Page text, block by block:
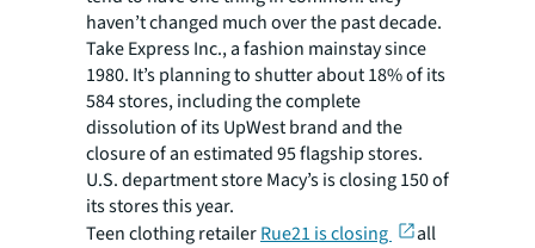
haven’t changed much over the past decade.
Take Express Inc., a fashion mainstay since
1980. It’s planning to shutter about 18% of its
584 stores, including the complete
dissolution of its UpWest brand and the
closure of an estimated 95 flagship stores.
U.S. department store Macy’s is closing 150 of
its stores this year.
Teen clothing retailerRue21 is closing
all